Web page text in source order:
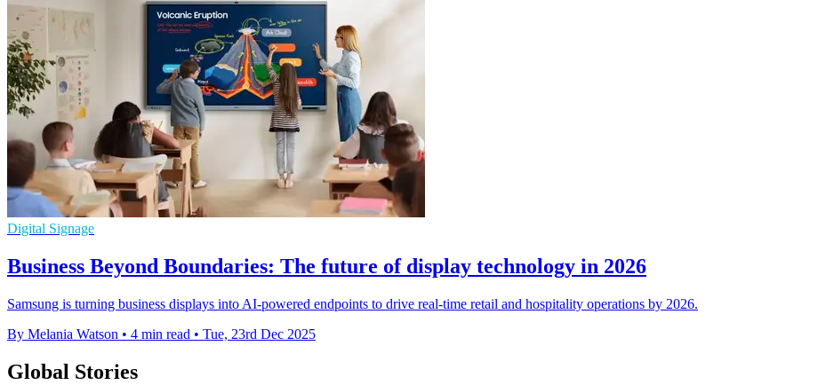
Digital Signage
Business Beyond Boundaries: The future of display technology in 2026
Samsung is turning business displays into AI-powered endpoints to drive real-time retail and hospitality operations by 2026.
By Melania Watson • 4 min read • Tue, 23rd Dec 2025
Global Stories